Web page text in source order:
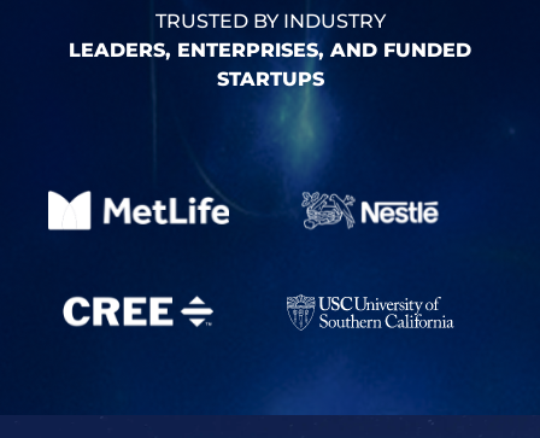
TRUSTED BY INDUSTRY
LEADERS, ENTERPRISES, AND FUNDED
STARTUPS